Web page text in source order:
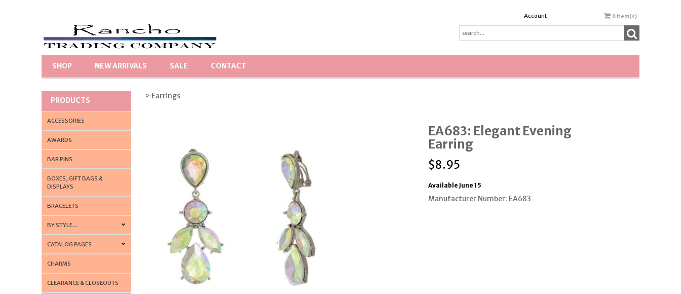
Account 0 item(s)
SHOP NEW ARRIVALS SALE CONTACT
PRODUCTS
ACCESSORIES
AWARDS
BAR PINS
BOXES, GIFT BAGS &
DISPLAYS
BRACELETS
BY STYLE...
CATALOG PAGES
CHARMS
CLEARANCE & CLOSEOUTS
> Earrings
EA683: Elegant Evening
Earring
$8.95
Available June 15
Manufacturer Number: EA683